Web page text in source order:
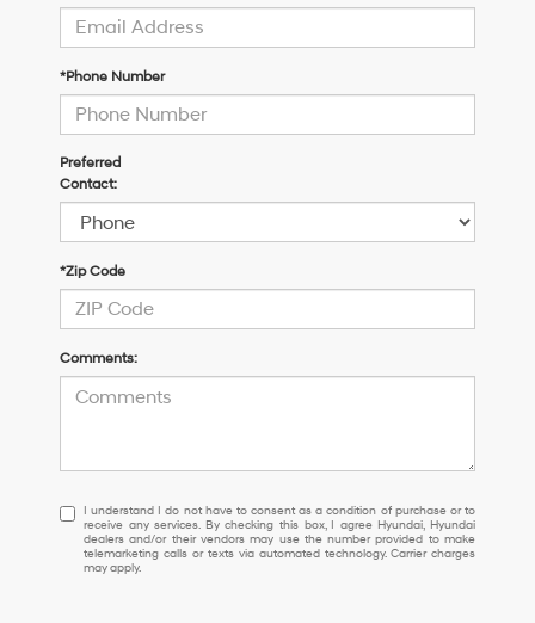
*Phone Number
Preferred
Contact:
*Zip Code
Comments:
I
understand
I
do
I understand I do not have to consent as a condition of purchase or to
receive any services. By checking this box, I agree Hyundai, Hyundai
dealers and/or their vendors may use the number provided to make
telemarketing calls or texts via automated technology. Carrier charges
may apply.